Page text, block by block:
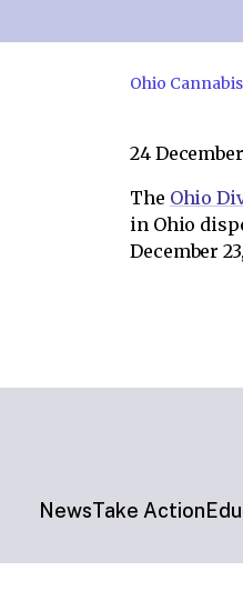
Ohio Cannabis
24
The Ohio
in Ohio
December
NewsTake Action